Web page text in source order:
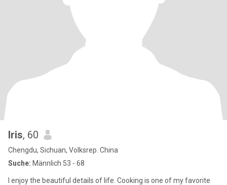
Iris, 60
Chengdu, Sichuan, Volksrep. China
Suche: Männlich 53 - 68
I enjoy the beautiful details of life. Cooking is one of my favorite